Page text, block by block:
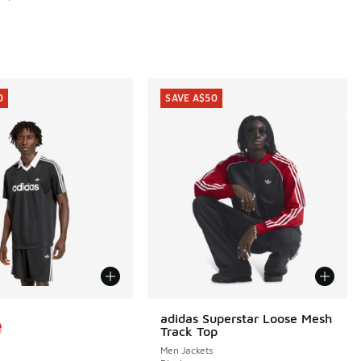
adidas Superstar Loose Mesh
Track Top
Men Jackets
SAVE A$50
SAVE A$50